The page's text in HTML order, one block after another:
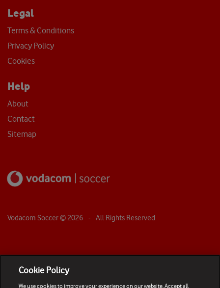
Legal
Terms & Conditions
Privacy Policy
Cookies
Help
About
Contact
Sitemap
Vodacom Soccer © 2026 - All Rights Reserved
Cookie Policy
We use cookies to improve your experience on our website. Accept all